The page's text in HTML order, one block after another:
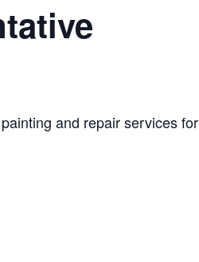
and repair services for